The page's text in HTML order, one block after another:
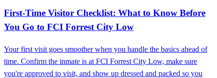
First-Time Visitor Checklist: What to Know Before
You Go to FCI Forrest City Low
Your first visit goes smoother when you handle the basics ahead of
time. Confirm the inmate is at FCI Forrest City Low, make sure
you're approved to visit, and show up dressed and packed so you